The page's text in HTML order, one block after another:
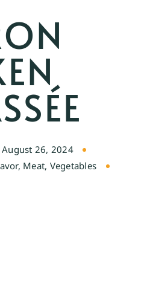
August 26, 2024
, Meat, Vegetables